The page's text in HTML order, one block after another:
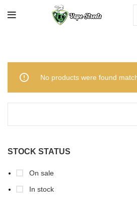
STOCK STATUS
On sale
In stock
No products were found